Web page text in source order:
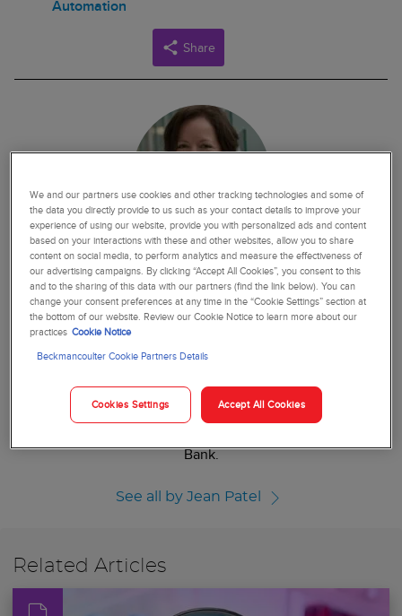
Automation
Share
JEAN PATEL
Dr. Jean Patel currently serves as the principal scientist,
scientific affairs, at Beckman Coulter. Prior to her role at
Beckman Coulter, Dr. Patel served as the science team lead,
Centers for Disease Control (CDC), where she led
implementation of its Antibiotic Resistance Laboratory
Bank.
See all by Jean Patel
Related Articles
We and our partners use cookies and other tracking technologies and some of
the data you directly provide to us such as your contact details to improve your
experience of using our website, provide you with personalized ads and content
based on your interactions with these and other websites, allow you to share
content on social media, to perform analytics and measure the effectiveness of
our advertising campaigns. By clicking “Accept All Cookies”, you consent to this
and to the sharing of this data with our partners (find the link below). You can
change your consent preferences at any time in the “Cookie Settings” section at
the bottom of our website. Review our Cookie Notice to learn more about our
practices Cookie Notice
Beckmancoulter Cookie Partners Details
Cookies Settings Accept All Cookies